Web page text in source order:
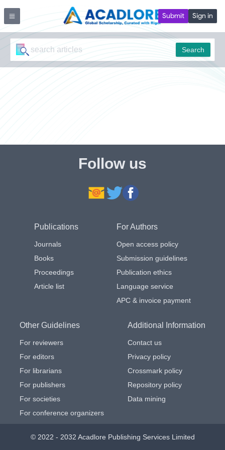
Submit Sign in
Search
Follow us
Publications
Journals
Books
Proceedings
Article list
For Authors
Open access policy
Submission guidelines
Publication ethics
Language service
APC & invoice payment
Other Guidelines
For reviewers
For editors
For librarians
For publishers
For societies
For conference organizers
Additional Information
Contact us
Privacy policy
Crossmark policy
Repository policy
Data mining
© 2022 - 2032 Acadlore Publishing Services Limited